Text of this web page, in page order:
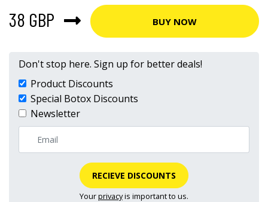
38 GBP
BUY NOW
Don't stop here. Sign up for better deals!
Product Discounts
Special Botox Discounts
Newsletter
RECIEVE DISCOUNTS
Yourprivacyis important to us.